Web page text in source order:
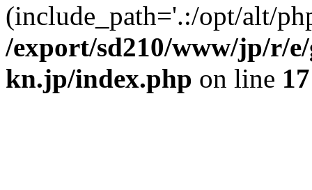
(include_path='.:/opt/alt/
/export/sd210/www/jp/r/
kn.jp/index.php on line 17